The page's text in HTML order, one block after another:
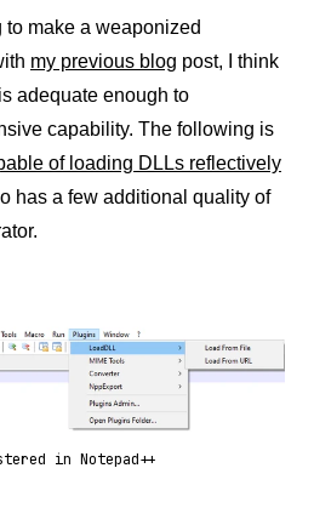
to make a weaponized
my previous blog post, I think
adequate enough to
capability. The following is
of loading DLLs reflectively
has a few additional quality of
in Notepad++